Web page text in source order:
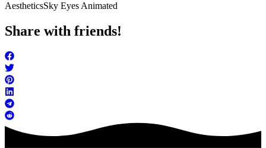
AestheticsSky Eyes Animated
Share with friends!